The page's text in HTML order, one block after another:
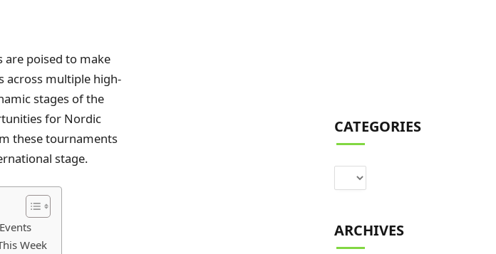
are poised to make
across multiple high-
stages of the
for Nordic
these tournaments
stage.
Week
CATEGORIES
Categories
ARCHIVES